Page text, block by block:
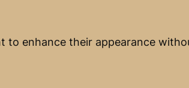
enhance their appearance